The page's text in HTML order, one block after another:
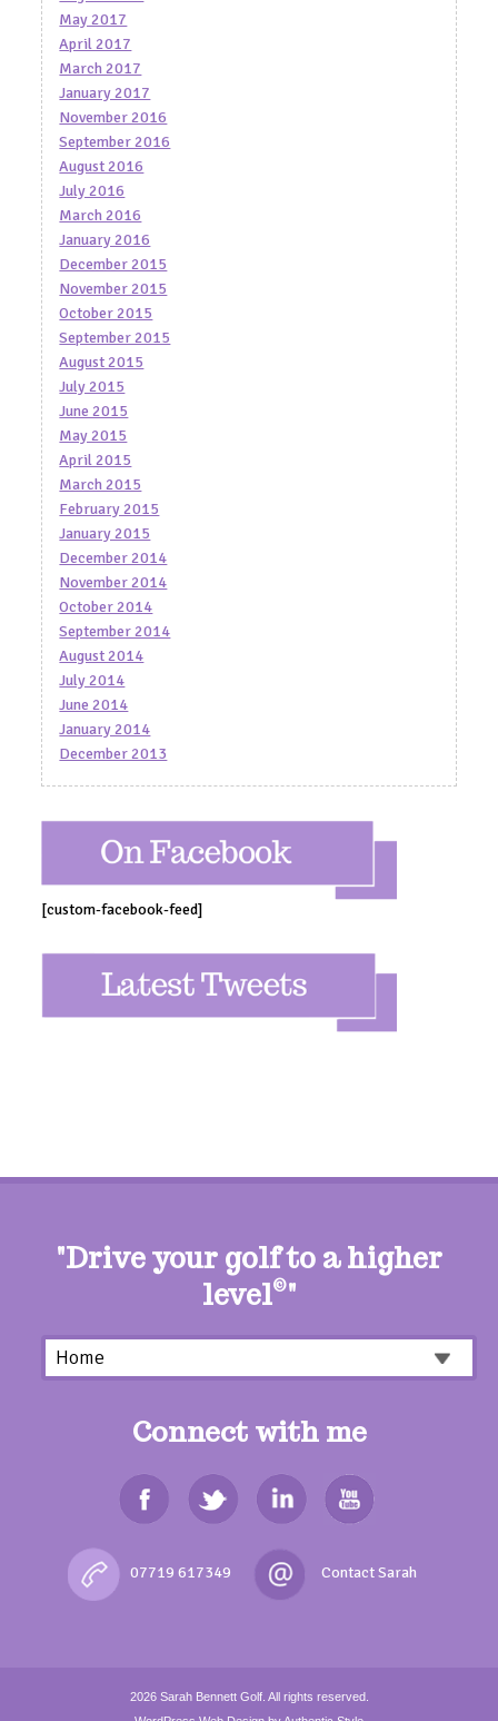
May 2017
April 2017
March 2017
January 2017
November 2016
September 2016
August 2016
July 2016
March 2016
January 2016
December 2015
November 2015
October 2015
September 2015
August 2015
July 2015
June 2015
May 2015
April 2015
March 2015
February 2015
January 2015
December 2014
November 2014
October 2014
September 2014
August 2014
July 2014
June 2014
January 2014
December 2013
[custom-facebook-feed]
"Drive your golf to a higher
level©"
Connect with me
07719 617349
2026 Sarah Bennett Golf. All rights reserved.